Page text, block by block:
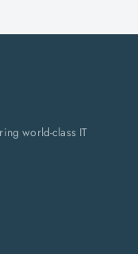
world-class IT